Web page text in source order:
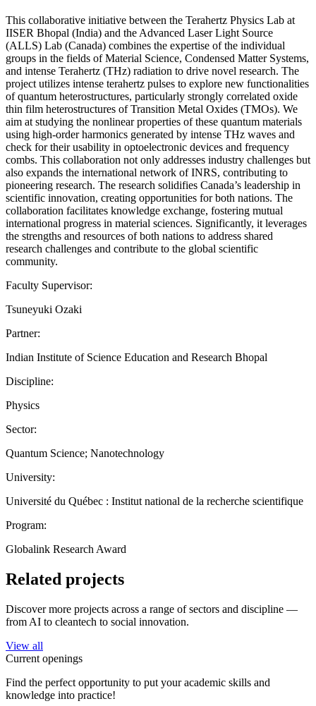
This collaborative initiative between the Terahertz Physics Lab at
IISER Bhopal (India) and the Advanced Laser Light Source
(ALLS) Lab (Canada) combines the expertise of the individual
groups in the fields of Material Science, Condensed Matter Systems,
and intense Terahertz (THz) radiation to drive novel research. The
project utilizes intense terahertz pulses to explore new functionalities
of quantum heterostructures, particularly strongly correlated oxide
thin film heterostructures of Transition Metal Oxides (TMOs). We
aim at studying the nonlinear properties of these quantum materials
using high-order harmonics generated by intense THz waves and
check for their usability in optoelectronic devices and frequency
combs. This collaboration not only addresses industry challenges but
also expands the international network of INRS, contributing to
pioneering research. The research solidifies Canada’s leadership in
scientific innovation, creating opportunities for both nations. The
collaboration facilitates knowledge exchange, fostering mutual
international progress in material sciences. Significantly, it leverages
the strengths and resources of both nations to address shared
research challenges and contribute to the global scientific
community.
Faculty Supervisor:
Tsuneyuki Ozaki
Partner:
Indian Institute of Science Education and Research Bhopal
Discipline:
Physics
Sector:
Quantum Science; Nanotechnology
University:
Université du Québec : Institut national de la recherche scientifique
Program:
Globalink Research Award
Related projects
Discover more projects across a range of sectors and discipline —
from AI to cleantech to social innovation.
View all
Current openings
Find the perfect opportunity to put your academic skills and
knowledge into practice!